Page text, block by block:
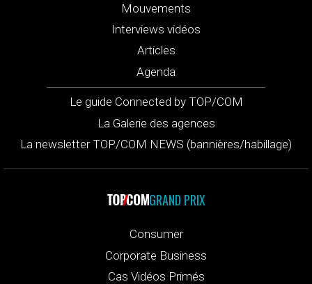
Mouvements
Interviews vidéos
Articles
Agenda
Le guide Connected by TOP/COM
La Galerie des agences
La newsletter TOP/COM NEWS (bannières/habillage)
GRAND PRIX
Consumer
Corporate Business
Cas Vidéos Primés